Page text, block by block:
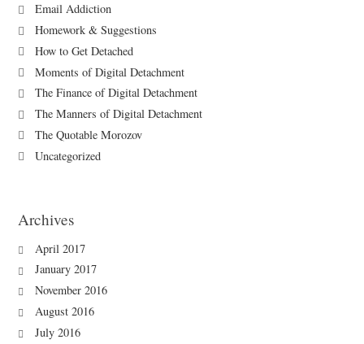
Email Addiction
Homework & Suggestions
How to Get Detached
Moments of Digital Detachment
The Finance of Digital Detachment
The Manners of Digital Detachment
The Quotable Morozov
Uncategorized
Archives
April 2017
January 2017
November 2016
August 2016
July 2016